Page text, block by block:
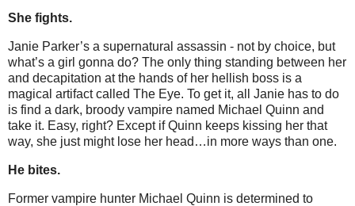
She fights.
Janie Parker’s a supernatural assassin - not by choice, but
what’s a girl gonna do? The only thing standing between her
and decapitation at the hands of her hellish boss is a
magical artifact called The Eye. To get it, all Janie has to do
is find a dark, broody vampire named Michael Quinn and
take it. Easy, right? Except if Quinn keeps kissing her that
way, she just might lose her head…in more ways than one.
He bites.
Former vampire hunter Michael Quinn is determined to